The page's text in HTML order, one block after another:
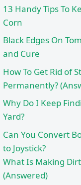
13 Handy Tips To
Corn
Black Edges On
and Cure
How To Get Rid of
Permanently?
Why Do I Keep
Yard?
Can You Convert
to Joystick?
What Is Making
(Answered)